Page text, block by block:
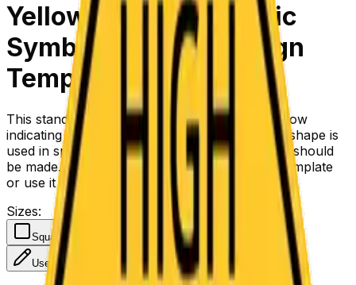
Yellow Turn Left Traffic
Symbol Regulatory Sign
Template
This standard regulatory symbol of a black arrow
indicating a hard left turn on a yellow diamond shape is
used in specific lanes to indicate that a left turn should
be made. You can change the symbol on the template
or use it as-is to direct traffic.
Sizes:
Square
Use Template